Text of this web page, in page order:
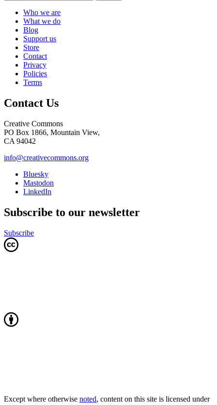
Who we are
What we do
Blog
Support us
Store
Contact
Privacy
Policies
Terms
Contact Us
Creative Commons
PO Box 1866, Mountain View,
CA 94042
info@creativecommons.org
Bluesky
Mastodon
LinkedIn
Subscribe to our newsletter
Subscribe
Except where otherwise noted, content on this site is licensed under